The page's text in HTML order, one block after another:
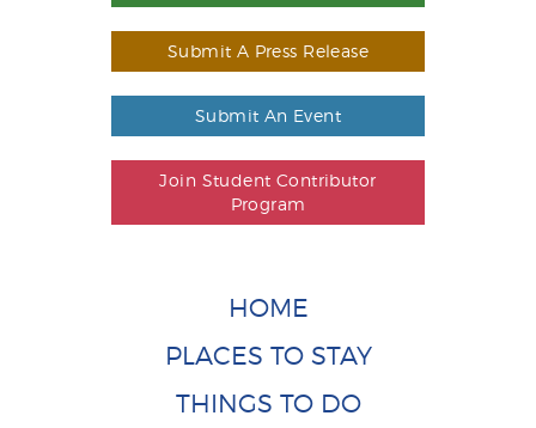
Submit A Press Release
Submit An Event
Join Student Contributor
Program
HOME
PLACES TO STAY
THINGS TO DO